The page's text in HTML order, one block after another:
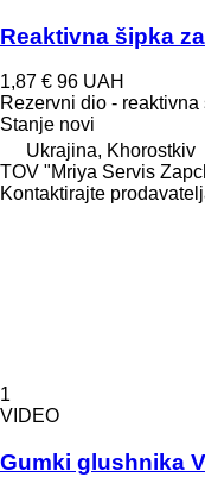
Reaktivna šipka
1,87 € 96 UAH
Rezervni dio - reaktivna
Stanje novi
Ukrajina, Khorostkiv
TOV "Mriya Servis
Kontaktirajte
1
VIDEO
Gumki glushnika